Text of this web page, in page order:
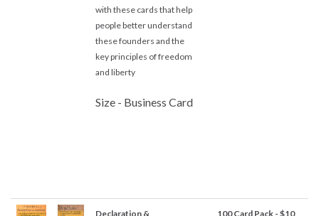
with these cards that help
people better understand
these founders and the
key principles of freedom
and liberty
Size - Business Card
Declaration &
100 Card Pack - $10